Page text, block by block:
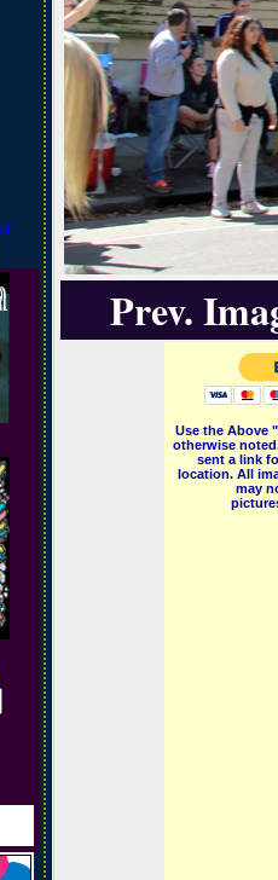
Prev.
Use the Above
otherwise
sent a link
location. All
may